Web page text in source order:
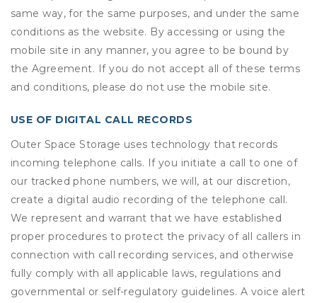
same way, for the same purposes, and under the same
conditions as the website. By accessing or using the
mobile site in any manner, you agree to be bound by
the Agreement. If you do not accept all of these terms
and conditions, please do not use the mobile site.
USE OF DIGITAL CALL RECORDS
Outer Space Storage uses technology that records
incoming telephone calls. If you initiate a call to one of
our tracked phone numbers, we will, at our discretion,
create a digital audio recording of the telephone call.
We represent and warrant that we have established
proper procedures to protect the privacy of all callers in
connection with call recording services, and otherwise
fully comply with all applicable laws, regulations and
governmental or self-regulatory guidelines. A voice alert